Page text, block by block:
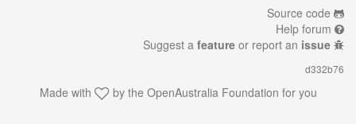
Source code
Help forum
Suggest a feature or report an issue
d332b76
Made with by the OpenAustralia Foundation for you